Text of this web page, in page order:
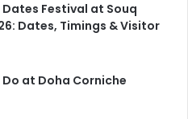
Dates Festival at Souq
Dates, Timings & Visitor
at Doha Corniche